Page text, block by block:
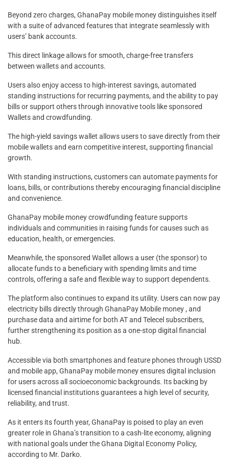
Beyond zero charges, GhanaPay mobile money distinguishes itself
with a suite of advanced features that integrate seamlessly with
users’ bank accounts.
This direct linkage allows for smooth, charge-free transfers
between wallets and accounts.
Users also enjoy access to high-interest savings, automated
standing instructions for recurring payments, and the ability to pay
bills or support others through innovative tools like sponsored
Wallets and crowdfunding.
The high-yield savings wallet allows users to save directly from their
mobile wallets and earn competitive interest, supporting financial
growth.
With standing instructions, customers can automate payments for
loans, bills, or contributions thereby encouraging financial discipline
and convenience.
GhanaPay mobile money crowdfunding feature supports
individuals and communities in raising funds for causes such as
education, health, or emergencies.
Meanwhile, the sponsored Wallet allows a user (the sponsor) to
allocate funds to a beneficiary with spending limits and time
controls, offering a safe and flexible way to support dependents.
The platform also continues to expand its utility. Users can now pay
electricity bills directly through GhanaPay Mobile money , and
purchase data and airtime for both AT and Telecel subscribers,
further strengthening its position as a one-stop digital financial
hub.
Accessible via both smartphones and feature phones through USSD
and mobile app, GhanaPay mobile money ensures digital inclusion
for users across all socioeconomic backgrounds. Its backing by
licensed financial institutions guarantees a high level of security,
reliability, and trust.
As it enters its fourth year, GhanaPay is poised to play an even
greater role in Ghana’s transition to a cash-lite economy, aligning
with national goals under the Ghana Digital Economy Policy,
according to Mr. Darko.